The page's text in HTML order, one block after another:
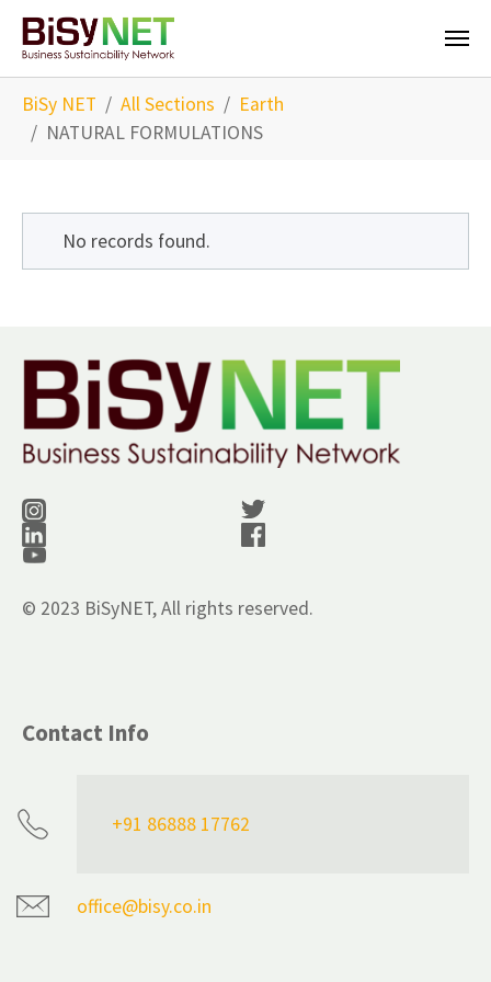
Skip to main content
BiSy NET All Sections
Earth
NATURAL FORMULATIONS
No records found.
© 2023 BiSyNET, All rights reserved.
Contact Info
+91 86888 17762
office@bisy.co.in